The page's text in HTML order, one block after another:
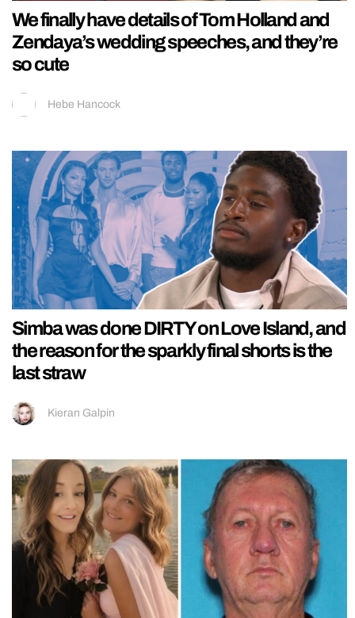
We finally have details of Tom Holland and
Zendaya’s wedding speeches, and they’re
so cute
Hebe Hancock
Simba was done DIRTY on Love Island, and
the reason for the sparkly final shorts is the
last straw
Kieran Galpin